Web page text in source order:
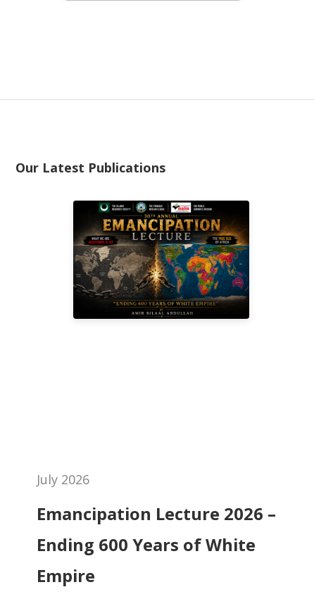
Our Latest Publications
July 2026
Emancipation Lecture 2026 –
Ending 600 Years of White
Empire